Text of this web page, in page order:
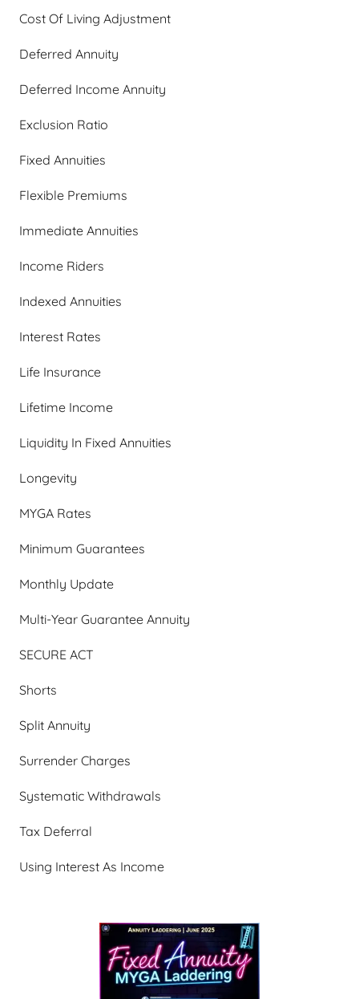
Cost Of Living Adjustment
Deferred Annuity
Deferred Income Annuity
Exclusion Ratio
Fixed Annuities
Flexible Premiums
Immediate Annuities
Income Riders
Indexed Annuities
Interest Rates
Life Insurance
Lifetime Income
Liquidity In Fixed Annuities
Longevity
MYGA Rates
Minimum Guarantees
Monthly Update
Multi-Year Guarantee Annuity
SECURE ACT
Shorts
Split Annuity
Surrender Charges
Systematic Withdrawals
Tax Deferral
Using Interest As Income